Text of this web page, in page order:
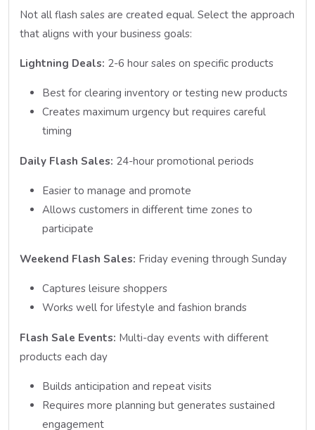
Not all flash sales are created equal. Select the approach
that aligns with your business goals:
Lightning Deals: 2-6 hour sales on specific products
Best for clearing inventory or testing new products
Creates maximum urgency but requires careful
timing
Daily Flash Sales: 24-hour promotional periods
Easier to manage and promote
Allows customers in different time zones to
participate
Weekend Flash Sales: Friday evening through Sunday
Captures leisure shoppers
Works well for lifestyle and fashion brands
Flash Sale Events: Multi-day events with different
products each day
Builds anticipation and repeat visits
Requires more planning but generates sustained
engagement